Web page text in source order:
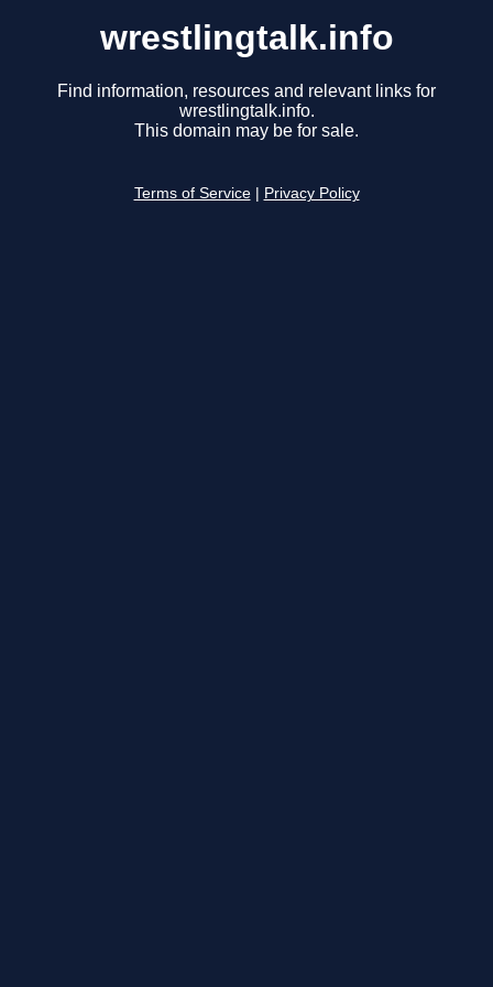
wrestlingtalk.info
Find information, resources and relevant links for
wrestlingtalk.info.
This domain may be for sale.
Terms of Service Privacy Policy